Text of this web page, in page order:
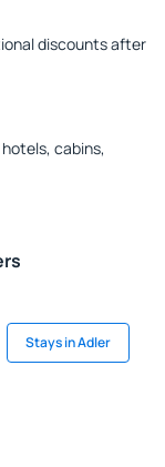
discounts after
cabins,
Stays in Adler